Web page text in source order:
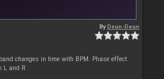
ByDeun-Deun
changes in time with BPM. Phase effect
L and R